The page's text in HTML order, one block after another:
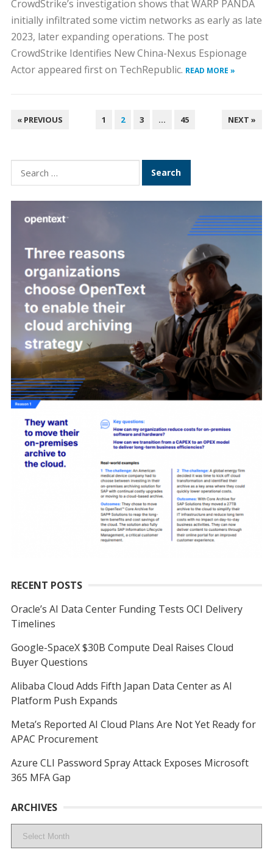
CrowdStrike’s investigation shows that WARP PANDA
initially infiltrated some victim networks as early as late
2023, later expanding operations. The post
CrowdStrike Identifies New China-Nexus Espionage
Actor appeared first on TechRepublic. READ MORE »
POSTS
« PREVIOUS 1 2 3 … 45 NEXT »
Search
for:
RECENT POSTS
Oracle’s AI Data Center Funding Tests OCI Delivery
Timelines
Google-SpaceX $30B Compute Deal Raises Cloud
Buyer Questions
Alibaba Cloud Adds Fifth Japan Data Center as AI
Platform Push Expands
Meta’s Reported AI Cloud Plans Are Not Yet Ready for
APAC Procurement
Azure CLI Password Spray Attack Exposes Microsoft
365 MFA Gap
ARCHIVES
Archives